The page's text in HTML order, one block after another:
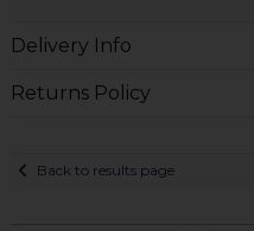
Delivery Info
Returns Policy
Back to results page